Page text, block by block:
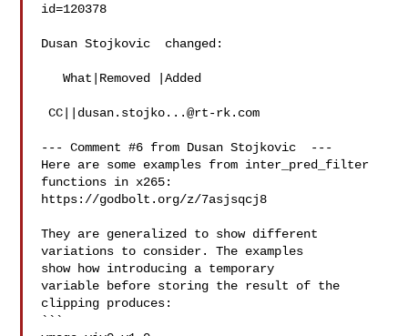
id=120378
Dusan Stojkovic  changed:
   What|Removed |Added
CC|| dusan.stojko...@rt-rk.com
--- Comment #6 from Dusan Stojkovic  ---
Here are some examples from inter_pred_filter
functions in x265:
https://godbolt.org/z/7asjsqcj8
They are generalized to show different
variations to consider. The examples
show how introducing a temporary
variable before storing the result of the
clipping produces:
```